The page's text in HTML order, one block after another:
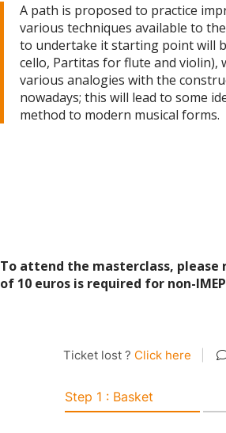
A path is proposed to practice
various techniques available to
to undertake it starting point will
cello, Partitas for flute and violin),
various analogies with the
nowadays; this will lead to some
method to modern musical forms.
To attend the masterclass,
of 10 euros is required for non-